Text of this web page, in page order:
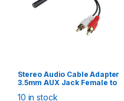
Stereo Audio Cable Adapter
3.5mm AUX Jack Female to
Converter 20cm
10 in stock